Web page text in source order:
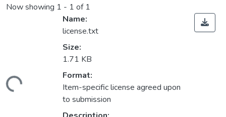
Now showing 1 - 1 of 1
Name:
license.txt
Size:
1.71 KB
Format:
Item-specific license agreed upon
to submission